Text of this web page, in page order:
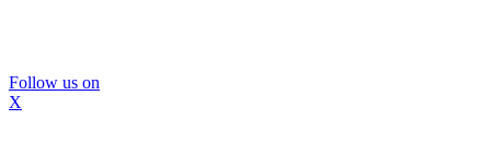
Follow us on
X